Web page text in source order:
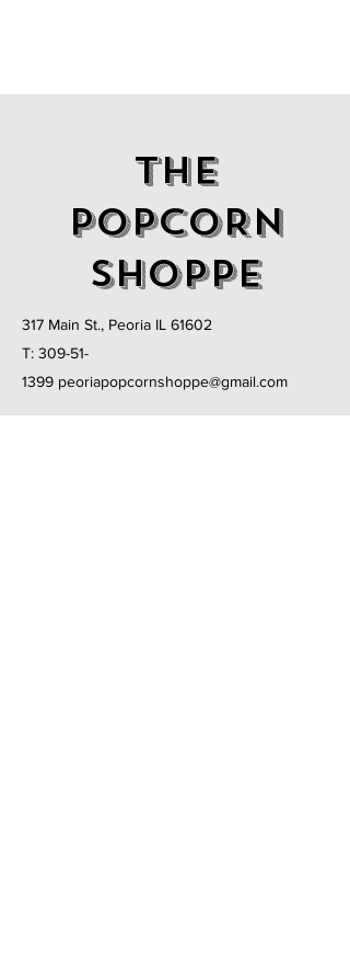
THE
POPCORN
SHOPPE
317 Main St., Peoria IL 61602
T: 309-51-
1399 peoriapopcornshoppe@gmail.com
MONDAY - FRIDAY:11am - 6pm